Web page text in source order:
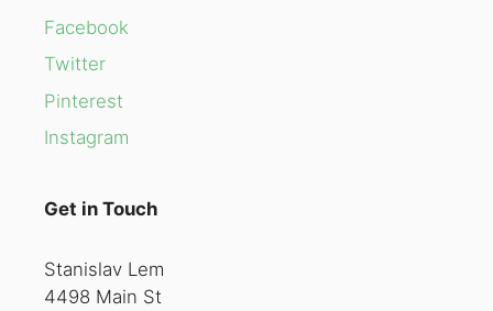
Facebook
Twitter
Pinterest
Instagram
Get in Touch
Stanislav Lem
4498 Main St